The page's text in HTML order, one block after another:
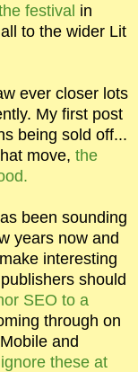
festival in
to the wider Lit
ever closer lots
My first post
being sold off...
move, the
been sounding
years now and
interesting
should
SEO to a
through on
and
these at